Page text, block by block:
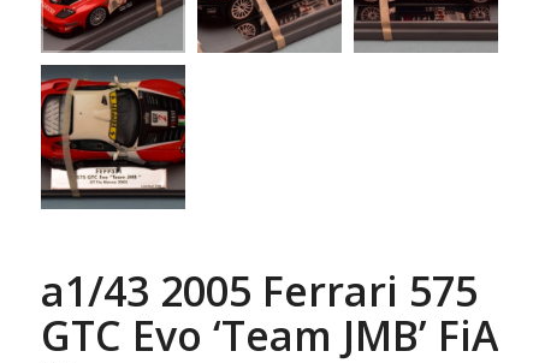
a1/43 2005 Ferrari 575
GTC Evo ‘Team JMB’ FiA